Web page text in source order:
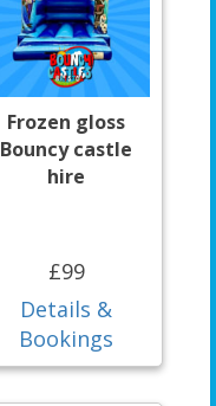
Frozen gloss
Bouncy castle
hire
£99
Details &
Bookings